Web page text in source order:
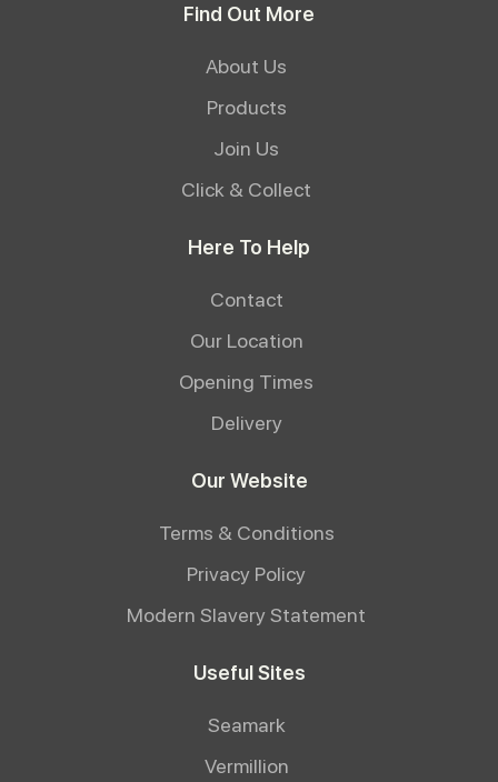
Find Out More
About Us
Products
Join Us
Click & Collect
Here To Help
Contact
Our Location
Opening Times
Delivery
Our Website
Terms & Conditions
Privacy Policy
Modern Slavery Statement
Useful Sites
Seamark
Vermillion